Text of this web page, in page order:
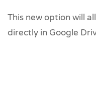
This new option will
directly in Google